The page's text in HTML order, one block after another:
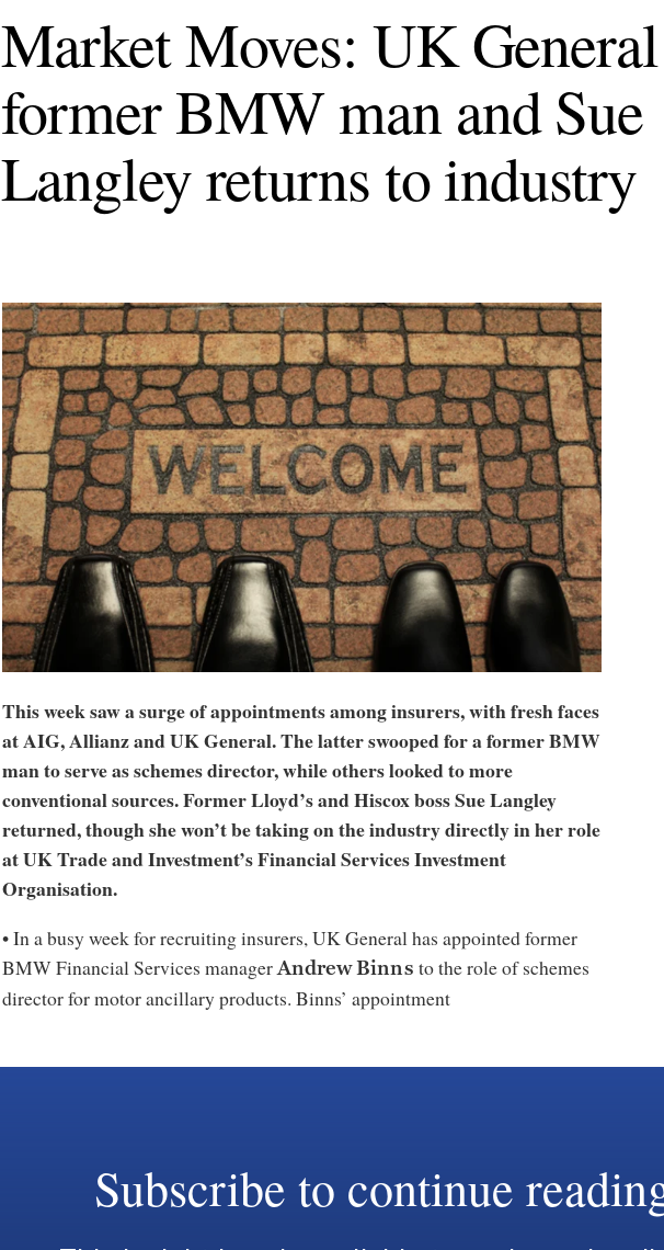
Market Moves: UK
former BMW man and Sue
Langley returns to industry
This week saw a surge of appointments among insurers, with fresh faces
at AIG, Allianz and UK General. The latter swooped for a former BMW
man to serve as schemes director, while others looked to more
conventional sources. Former Lloyd’s and Hiscox boss Sue Langley
returned, though she won’t be taking on the industry directly in her role
at UK Trade and Investment’s Financial Services Investment
Organisation.
• In a busy week for recruiting insurers, UK General has appointed former
BMW Financial Services managerAndrew Binns to the role of schemes
director for motor ancillary products. Binns’ appointment